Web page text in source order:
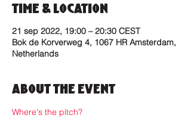
Time & Location
21 sep 2022, 19:00 – 20:30 CEST
Bok de Korverweg 4, 1067 HR Amsterdam,
Netherlands
About the Event
Where's the pitch?